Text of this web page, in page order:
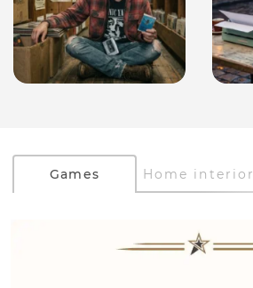
Games Home interior